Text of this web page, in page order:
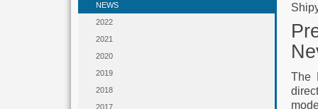
NEWS
2022
2021
2020
2019
2018
2017
The